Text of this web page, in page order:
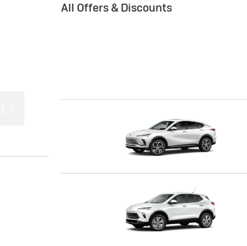
All Offers & Discounts